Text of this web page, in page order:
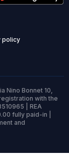
policy
Nino Bonnet 10,
with the
| REA
fully paid-in |
and